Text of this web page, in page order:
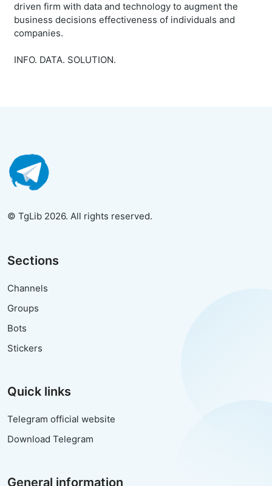
driven firm with data and technology to augment the
business decisions effectiveness of individuals and
companies.
INFO. DATA. SOLUTION.
© TgLib 2026. All rights reserved.
Sections
Channels
Groups
Bots
Stickers
Quick links
Telegram official website
Download Telegram
General information